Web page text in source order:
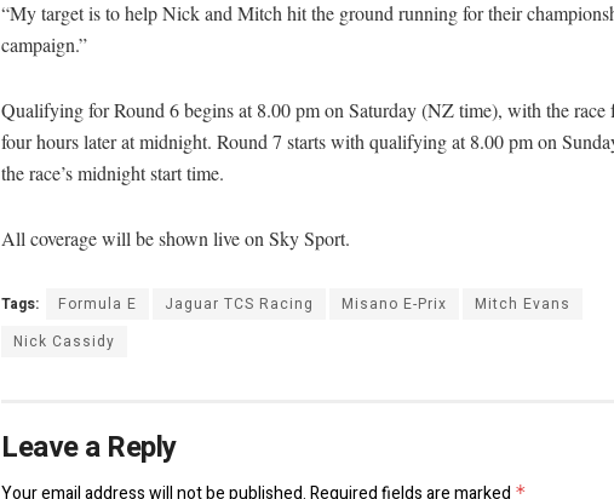
“My target is to help Nick and Mitch hit the ground running for their
campaign.”
Qualifying for Round 6 begins at 8.00 pm on Saturday (NZ time), with the
four hours later at midnight. Round 7 starts with qualifying at 8.00 pm on
the race’s midnight start time.
All coverage will be shown live on Sky Sport.
Tags: Formula E Jaguar TCS Racing Misano E-Prix
Mitch Evans
Nick Cassidy
Leave a Reply
*